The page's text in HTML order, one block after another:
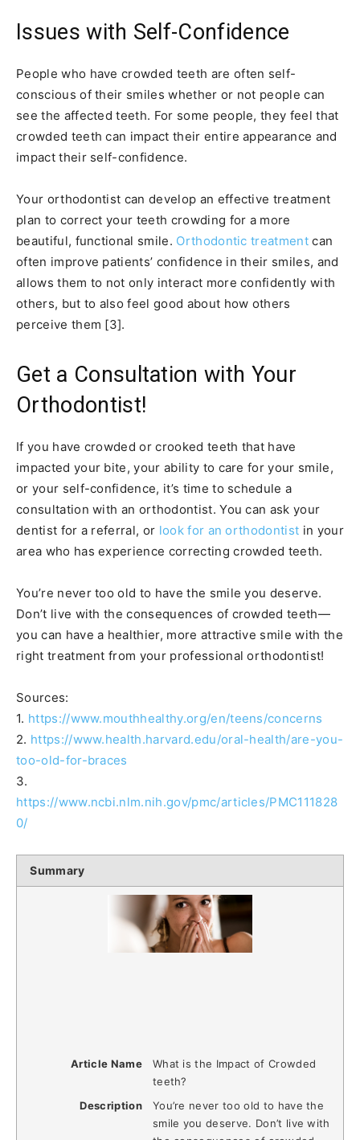
Issues with Self-Confidence
People who have crowded teeth are often self-
conscious of their smiles whether or not people can
see the affected teeth. For some people, they feel that
crowded teeth can impact their entire appearance and
impact their self-confidence.
Your orthodontist can develop an effective treatment
plan to correct your teeth crowding for a more
beautiful, functional smile. Orthodontic treatment can
often improve patients’ confidence in their smiles, and
allows them to not only interact more confidently with
others, but to also feel good about how others
perceive them [3].
Get a Consultation with Your
Orthodontist!
If you have crowded or crooked teeth that have
impacted your bite, your ability to care for your smile,
or your self-confidence, it’s time to schedule a
consultation with an orthodontist. You can ask your
dentist for a referral, or look for an orthodontist in your
area who has experience correcting crowded teeth.
You’re never too old to have the smile you deserve.
Don’t live with the consequences of crowded teeth—
you can have a healthier, more attractive smile with the
right treatment from your professional orthodontist!
Sources:
1. https://www.mouthhealthy.org/en/teens/concerns
2. https://www.health.harvard.edu/oral-health/are-you-
too-old-for-braces
3.
https://www.ncbi.nlm.nih.gov/pmc/articles/PMC111828
0/
Summary
Article Name
What is the Impact of Crowded
teeth?
Description
You’re never too old to have the
smile you deserve. Don’t live with